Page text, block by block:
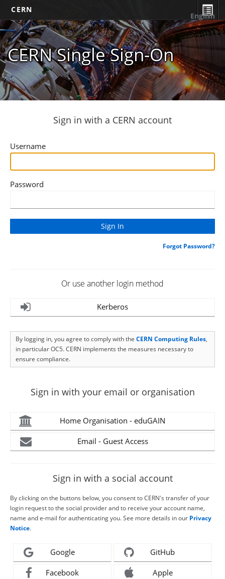
CERN
CERN Single Sign-On
English
Sign in with a CERN account
Username
Password
Forgot Password?
Or use another login method
Kerberos
By logging in, you agree to comply with the CERN Computing Rules,
in particular OC5. CERN implements the measures necessary to
ensure compliance.
Sign in with your email or organisation
Home Organisation - eduGAIN
Email - Guest Access
Sign in with a social account
By clicking on the buttons below, you consent to CERN's transfer of your
login request to the social provider and to receive your account name,
name and e-mail for authenticating you. See more details in our Privacy
Notice.
Google GitHub
Facebook Apple